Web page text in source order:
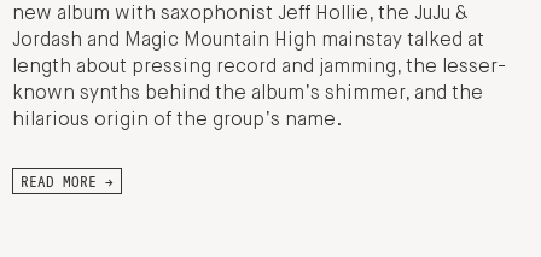
new album with saxophonist Jeff Hollie, the JuJu &
Jordash and Magic Mountain High mainstay talked at
length about pressing record and jamming, the lesser-
known synths behind the album’s shimmer, and the
hilarious origin of the group’s name.
READ MORE →